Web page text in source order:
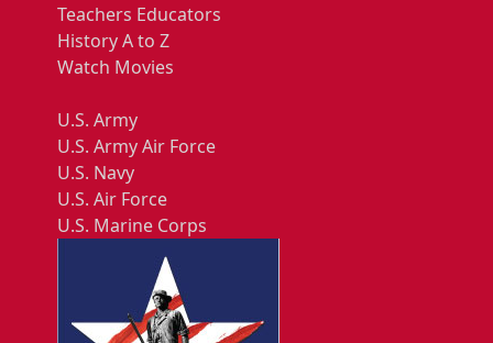
Teachers Educators
History A to Z
Watch Movies
U.S. Army
U.S. Army Air Force
U.S. Navy
U.S. Air Force
U.S. Marine Corps